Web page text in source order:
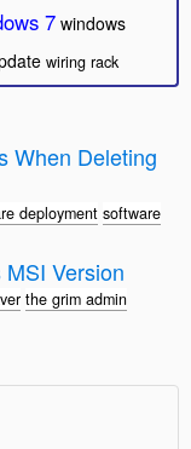
7 windows
wiring rack
When Deleting
deployment software
Version
the grim admin